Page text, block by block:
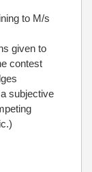
to M/s
given to
contest
subjective